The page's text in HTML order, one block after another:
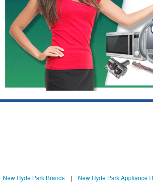
Bosch Nexxt Repair
Bosch Exxcel Repair
GE Profile Advantium Repair
Sub-Zero Pro 48 Repair
Sub-Zero BI-36R Repair
New Hyde Park Brands | New Hyde Park Appliance